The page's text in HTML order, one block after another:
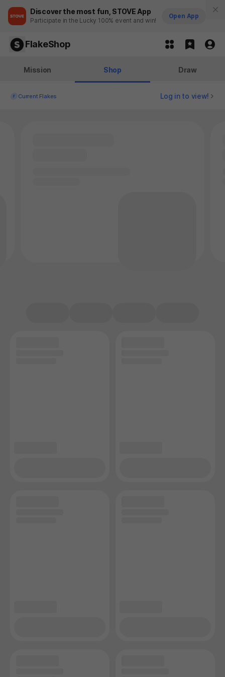
Discover the most fun, STOVE App
Participate in the Lucky 100% event and win!
Open App
FlakeShop
Mission Shop Draw
Current Flakes Log in to view!